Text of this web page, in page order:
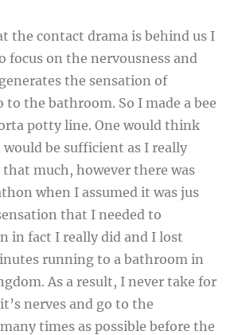
the contact drama is behind us I
focus on the nervousness and
the sensation of
to the bathroom. So I made a bee
potty line. One would think
be sufficient as I really
much, however there was
when I assumed it was jus
that I needed to
in fact I really did and I lost
running to a bathroom in
As a result, I never take for
nerves and go to the
times as possible before the